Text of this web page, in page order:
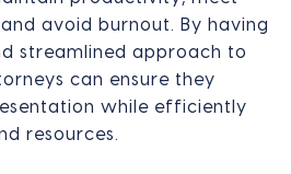
avoid burnout. By having
streamlined approach to
can ensure they
while efficiently
resources.